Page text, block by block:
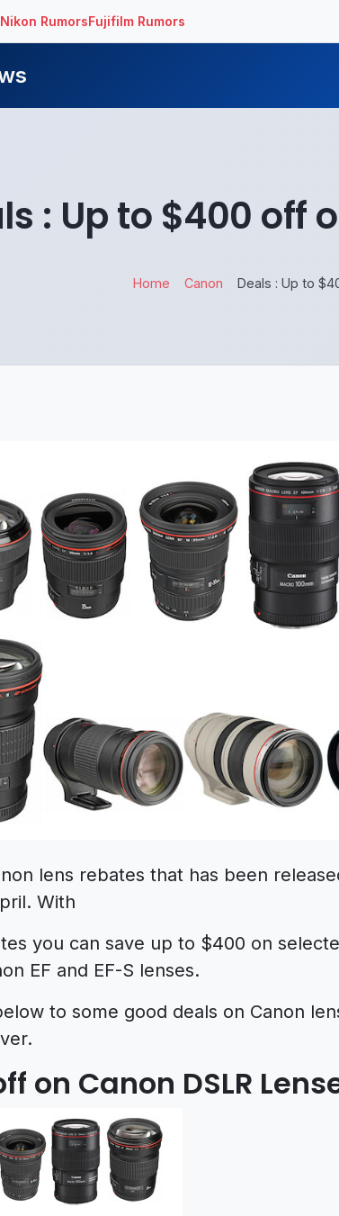
Nikon RumorsFujifilm Rumors
: Up to $400 off
Home Canon Deals : Up to
lens rebates that has been
With
you can save up to $400 on
EF and EF-S lenses.
to some good deals on Canon
on Canon DSLR